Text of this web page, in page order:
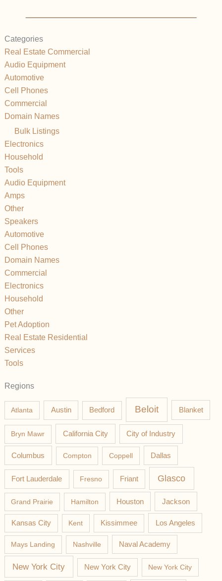
Categories
Real Estate Commercial
Audio Equipment
Automotive
Cell Phones
Commercial
Domain Names
Bulk Listings
Electronics
Household
Tools
Audio Equipment
Amps
Other
Speakers
Automotive
Cell Phones
Domain Names
Commercial
Electronics
Household
Other
Pet Adoption
Real Estate Residential
Services
Tools
Regions
Atlanta Austin Bedford Beloit Blanket
Bryn Mawr California City City of Industry
Columbus Compton Coppell Dallas
Fort Lauderdale Fresno Friant Glasco
Grand Prairie Hamilton Houston Jackson
Kansas City Kent Kissimmee Los Angeles
Mays Landing Nashville Naval Academy
New York City New York City New York City